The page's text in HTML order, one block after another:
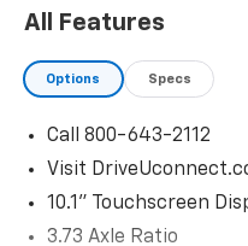
All Features
Options Specs
Call 800-643-2112
Visit
10.1" Touchscreen
3.73 Axle Ratio